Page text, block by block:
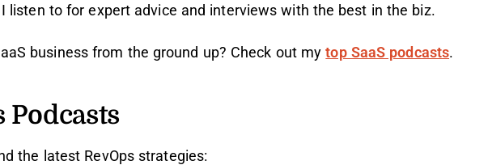
listen to for expert advice and interviews with the best in the biz.
business from the ground up? Check out mytop SaaS podcasts.
Podcasts
the latest RevOps strategies: